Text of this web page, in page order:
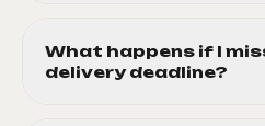
What happens if I
delivery deadline?